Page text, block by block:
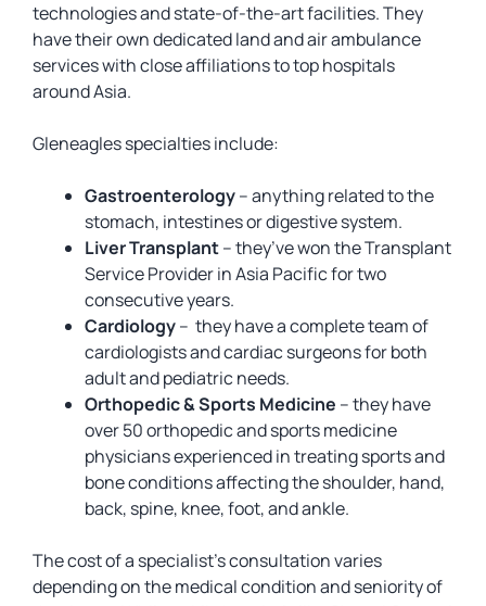
technologies and state-of-the-art facilities. They
have their own dedicated land and air ambulance
services with close affiliations to top hospitals
around Asia.
Gleneagles specialties include:
Gastroenterology– anything related to the
stomach, intestines or digestive system.
Liver Transplant– they’ve won the Transplant
Service Provider in Asia Pacific for two
consecutive years.
Cardiology– they have a complete team of
cardiologists and cardiac surgeons for both
adult and pediatric needs.
Orthopedic & Sports Medicine – they have
over 50 orthopedic and sports medicine
physicians experienced in treating sports and
bone conditions affecting the shoulder, hand,
back, spine, knee, foot, and ankle.
The cost of a specialist’s consultation varies
depending on the medical condition and seniority of